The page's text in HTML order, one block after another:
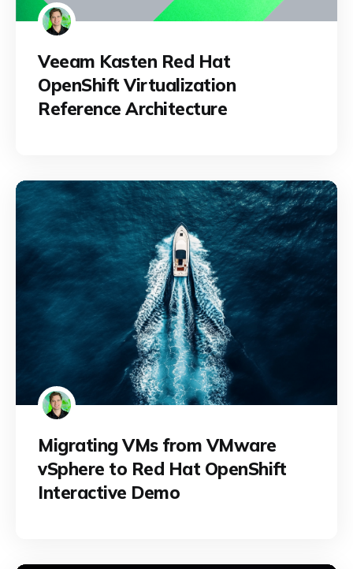
Veeam Kasten Red Hat
OpenShift Virtualization
Reference Architecture
Migrating VMs from VMware
vSphere to Red Hat OpenShift
Interactive Demo